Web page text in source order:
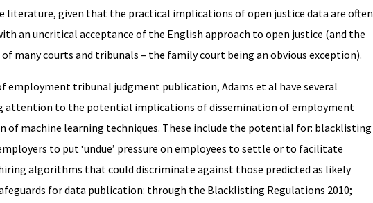
given that the practical implications of open justice data are often
an uncritical acceptance of the English approach to open justice (and the
many courts and tribunals – the family court being an obvious exception).
tribunal judgment publication, Adams et al have several
attention to the potential implications of dissemination of employment
of machine learning techniques. These include the potential for: blacklisting
to put ‘undue’ pressure on employees to settle or to facilitate
algorithms that could discriminate against those predicted as likely
for data publication: through the Blacklisting Regulations 2010;